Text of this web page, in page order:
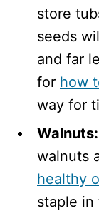
store
seeds
and far
for how
way for
Walnuts:
walnuts
healthy
staple in